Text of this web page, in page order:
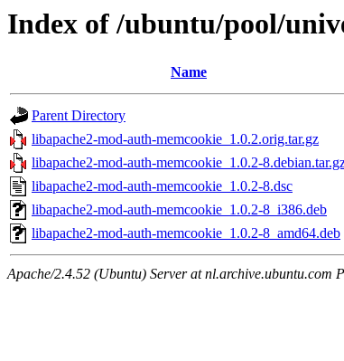
Index of /ubuntu/pool/
Name
Parent Directory
libapache2-mod-auth-memcookie_1.0.2.orig.tar.gz
libapache2-mod-auth-memcookie_1.0.2-
libapache2-mod-auth-memcookie_1.0.2-8.dsc
libapache2-mod-auth-memcookie_1.0.2-8_i386.deb
libapache2-mod-auth-memcookie_1.0.2-8_amd64.deb
Apache/2.4.52 (Ubuntu) Server at nl.archive.ubuntu.com